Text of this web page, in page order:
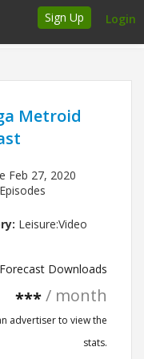
Sign Up Login
Metroid
Feb 27, 2020
Leisure:Video
Forecast Downloads
***/ month
advertiser to view the
stats.